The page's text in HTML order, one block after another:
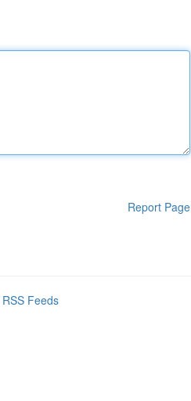
Report Page
Feeds